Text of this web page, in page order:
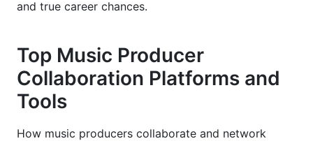
and true career chances.
Top Music Producer
Collaboration Platforms and
Tools
How music producers collaborate and network